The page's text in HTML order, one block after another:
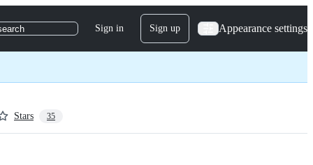
Sign in Sign up Appearance settings
Stars 35